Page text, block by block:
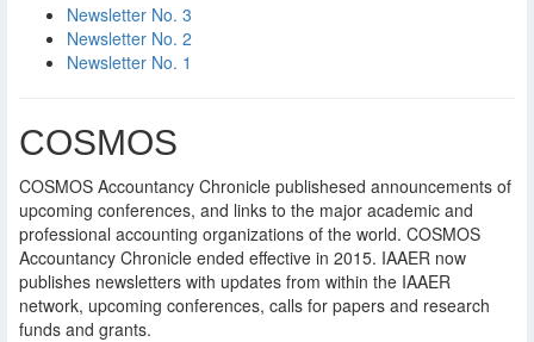
Newsletter No. 3
Newsletter No. 2
Newsletter No. 1
COSMOS
COSMOS Accountancy Chronicle publishesed announcements of
upcoming conferences, and links to the major academic and
professional accounting organizations of the world. COSMOS
Accountancy Chronicle ended effective in 2015. IAAER now
publishes newsletters with updates from within the IAAER
network, upcoming conferences, calls for papers and research
funds and grants.